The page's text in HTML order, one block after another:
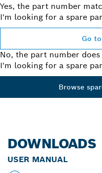
Yes, the part number
I'm looking for a spare
Go
No, the part number
I'm looking for a spare
Browse
DOWNLOADS
USER MANUAL